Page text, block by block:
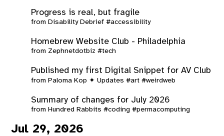
Progress is real, but fragile
from Disability Debrief #accessibility
Homebrew Website Club - Philadelphia
from Zephnetdotbiz #tech
Published my first Digital Snippet for AV Club
from Paloma Kop ✦ Updates #art #weirdweb
Summary of changes for July 2026
from Hundred Rabbits #coding #permacomputing
Jul 29, 2026